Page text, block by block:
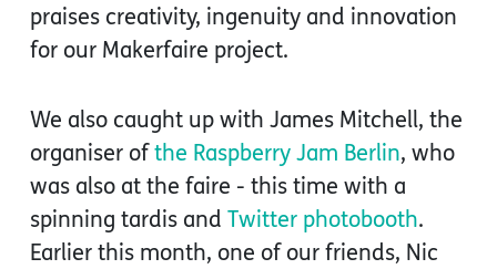
praises creativity, ingenuity and innovation
for our Makerfaire project.
We also caught up with James Mitchell, the
organiser ofthe Raspberry Jam Berlin, who
was also at the faire - this time with a
spinning tardis and Twitter photobooth.
Earlier this month, one of our friends, Nic